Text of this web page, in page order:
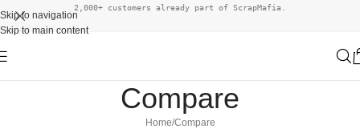
Skip to navigation
Skip to main content
2,000+ customers already part of ScrapMafia.
Compare
Home Compare